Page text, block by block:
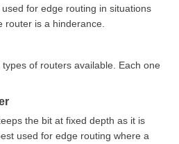
used for edge routing in situations
router is a hinderance.
of routers available. Each one
the bit at fixed depth as it is
used for edge routing where a